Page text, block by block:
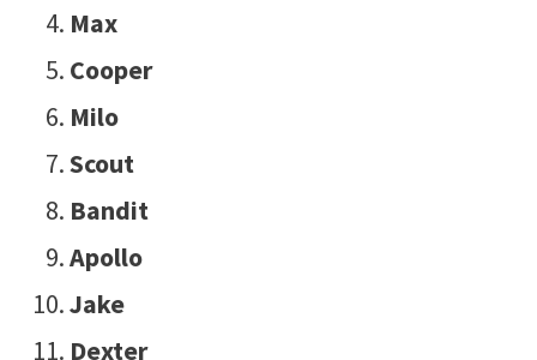
Max
Cooper
Milo
Scout
Bandit
Apollo
Jake
Dexter